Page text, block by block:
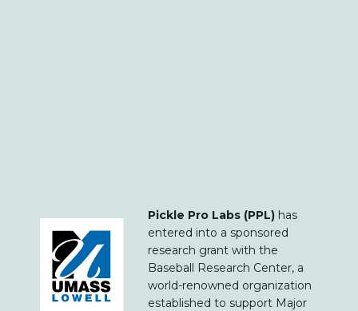
Pickle Pro Labs (PPL) has
entered into a sponsored
research grant with the
Baseball Research Center, a
world-renowned organization
established to support Major